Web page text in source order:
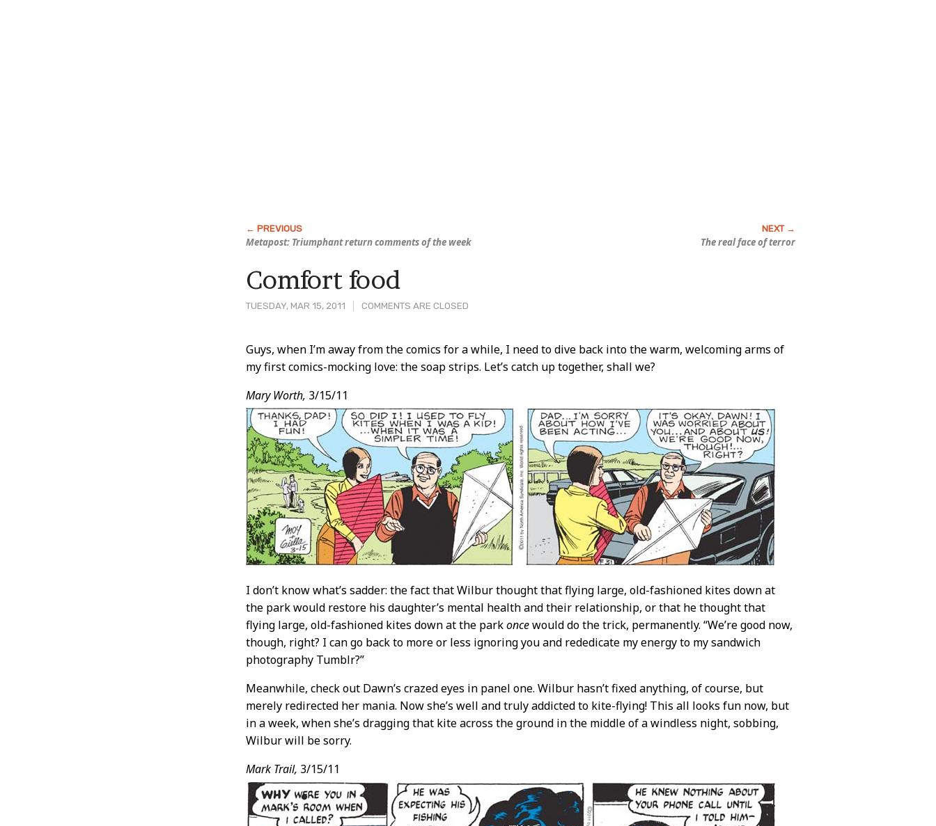
Metapost: Triumphant return comments of the week The real face of terror
TUESDAY, MAR 15, 2011 COMMENTS ARE CLOSED
Comfort food
Post
Content
Guys, when I’m away from the comics for a while, I need to dive back into the warm, welcoming arms of
my first comics-mocking love: the soap strips. Let’s catch up together, shall we?
Mary Worth, 3/15/11
I don’t know what’s sadder: the fact that Wilbur thought that flying large, old-fashioned kites down at
the park would restore his daughter’s mental health and their relationship, or that he thought that
flying large, old-fashioned kites down at the parkoncewould do the trick, permanently. “We’re good now,
though, right? I can go back to more or less ignoring you and rededicate my energy to my sandwich
photography Tumblr?”
Meanwhile, check out Dawn’s crazed eyes in panel one. Wilbur hasn’t fixed anything, of course, but
merely redirected her mania. Now she’s well and truly addicted to kite-flying! This all looks fun now, but
in a week, when she’s dragging that kite across the ground in the middle of a windless night, sobbing,
Wilbur will be sorry.
Mark Trail, 3/15/11